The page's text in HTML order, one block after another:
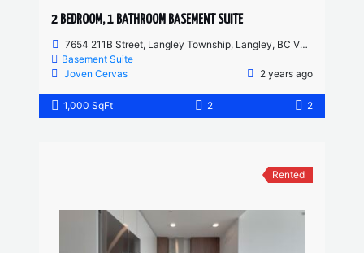
2 BEDROOM, 1 BATHROOM BASEMENT SUITE
7654 211B Street, Langley Township, Langley, BC V2Y 0K7, Canada
Basement Suite
Joven Cervas
2 years ago
1,000 SqFt 2 2
Rented